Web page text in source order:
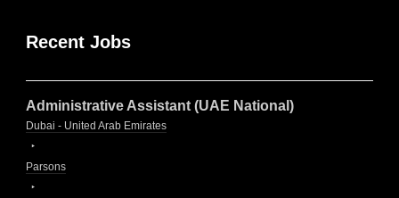
Recent Jobs
Administrative Assistant (UAE National)
Dubai - United Arab Emirates
Parsons